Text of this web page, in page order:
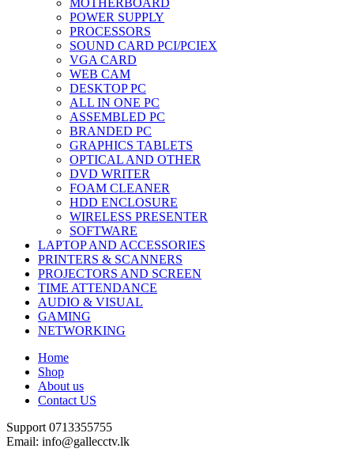
MOTHERBOARD
POWER SUPPLY
PROCESSORS
SOUND CARD PCI/PCIEX
VGA CARD
WEB CAM
DESKTOP PC
ALL IN ONE PC
ASSEMBLED PC
BRANDED PC
GRAPHICS TABLETS
OPTICAL AND OTHER
DVD WRITER
FOAM CLEANER
HDD ENCLOSURE
WIRELESS PRESENTER
SOFTWARE
LAPTOP AND ACCESSORIES
PRINTERS & SCANNERS
PROJECTORS AND SCREEN
TIME ATTENDANCE
AUDIO & VISUAL
GAMING
NETWORKING
Home
Shop
About us
Contact US
Support 0713355755
Email: info@gallecctv.lk